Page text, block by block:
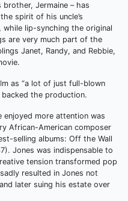
brother, Jermaine – has
spirit of his uncle’s
while lip-synching the original
are very much part of the
Janet, Randy, and Rebbie,
as “a lot of just full-blown
backed the production.
more attention was
African-American composer
selling albums: Off the Wall
Jones was indispensable to
tension transformed pop
resulted in Jones not
later suing his estate over